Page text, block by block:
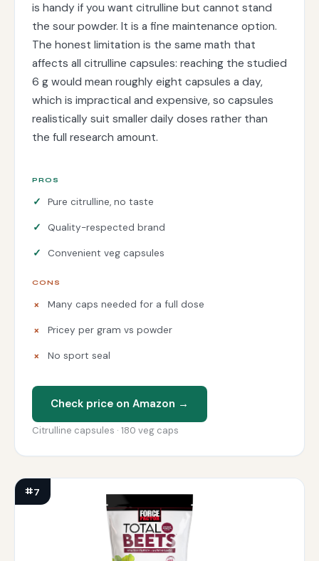
is handy if you want citrulline but cannot stand
the sour powder. It is a fine maintenance option.
The honest limitation is the same math that
affects all citrulline capsules: reaching the studied
6 g would mean roughly eight capsules a day,
which is impractical and expensive, so capsules
realistically suit smaller daily doses rather than
the full research amount.
PROS
Pure citrulline, no taste
Quality-respected brand
Convenient veg capsules
CONS
Many caps needed for a full dose
Pricey per gram vs powder
No sport seal
Check price on Amazon →
Citrulline capsules · 180 veg caps
#7